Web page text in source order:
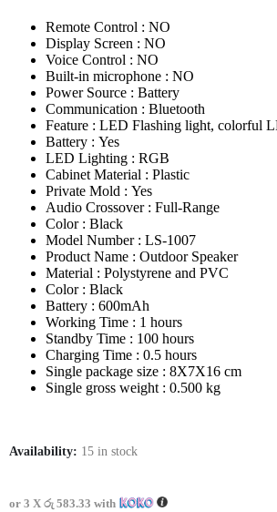
Remote Control : NO
Display Screen : NO
Voice Control : NO
Built-in microphone : NO
Power Source : Battery
Communication : Bluetooth
Feature : LED Flashing light, colorful
Battery : Yes
LED Lighting : RGB
Cabinet Material : Plastic
Private Mold : Yes
Audio Crossover : Full-Range
Color : Black
Model Number : LS-1007
Product Name : Outdoor Speaker
Material : Polystyrene and PVC
Color : Black
Battery : 600mAh
Working Time : 1 hours
Standby Time : 100 hours
Charging Time : 0.5 hours
Single package size : 8X7X16 cm
Single gross weight : 0.500 kg
Availability: 15 in stock
or 3 X රු 583.33 with